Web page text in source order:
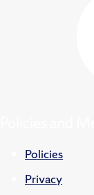
Policies
Privacy